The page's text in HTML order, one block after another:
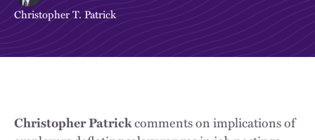
Christopher T. Patrick
Christopher Patrickcomments on implications of